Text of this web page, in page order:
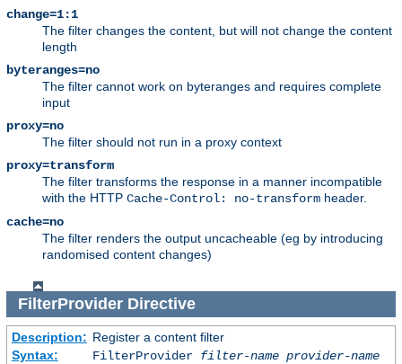
change=1:1
The filter changes the content, but will not change the content
length
byteranges=no
The filter cannot work on byteranges and requires complete
input
proxy=no
The filter should not run in a proxy context
proxy=transform
The filter transforms the response in a manner incompatible
with the HTTP Cache-Control: no-transform header.
cache=no
The filter renders the output uncacheable (eg by introducing
randomised content changes)
FilterProviderDirective
Description: Register a content filter
Syntax:
FilterProvider filter-name provider-name